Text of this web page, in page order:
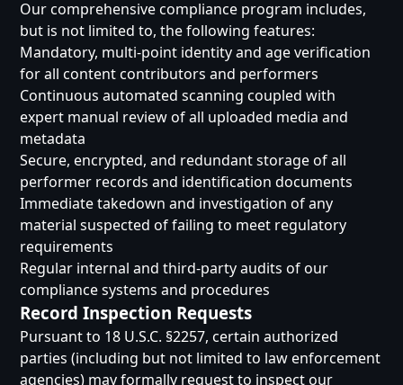
Our comprehensive compliance program includes,
but is not limited to, the following features:
Mandatory, multi-point identity and age verification
for all content contributors and performers
Continuous automated scanning coupled with
expert manual review of all uploaded media and
metadata
Secure, encrypted, and redundant storage of all
performer records and identification documents
Immediate takedown and investigation of any
material suspected of failing to meet regulatory
requirements
Regular internal and third-party audits of our
compliance systems and procedures
Record Inspection Requests
Pursuant to 18 U.S.C. §2257, certain authorized
parties (including but not limited to law enforcement
agencies) may formally request to inspect our